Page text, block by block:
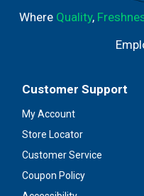
Where Quality,
Customer Support
My Account
Store Locator
Customer Service
Coupon Policy